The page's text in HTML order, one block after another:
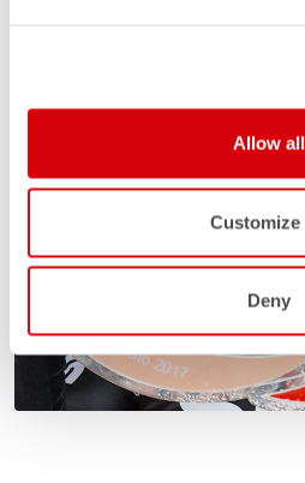
Allow all
Customize
Deny